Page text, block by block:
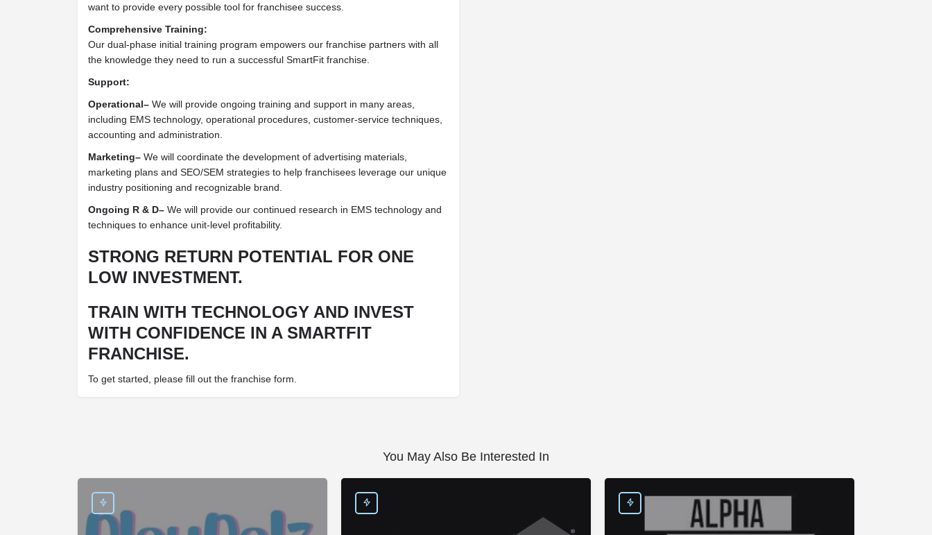
want to provide every possible tool for franchisee success.
Comprehensive Training:
Our dual-phase initial training program empowers our franchise partners with all
the knowledge they need to run a successful SmartFit franchise.
Support:
Operational– We will provide ongoing training and support in many areas,
including EMS technology, operational procedures, customer-service techniques,
accounting and administration.
Marketing– We will coordinate the development of advertising materials,
marketing plans and SEO/SEM strategies to help franchisees leverage our unique
industry positioning and recognizable brand.
Ongoing R & D– We will provide our continued research in EMS technology and
techniques to enhance unit-level profitability.
STRONG RETURN POTENTIAL FOR ONE
LOW INVESTMENT.
TRAIN WITH TECHNOLOGY AND INVEST
WITH CONFIDENCE IN A SMARTFIT
FRANCHISE.
To get started, please fill out the franchise form.
You May Also Be Interested In